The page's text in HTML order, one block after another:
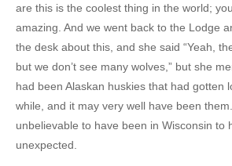
are this is the coolest thing in the world;
amazing. And we went back to the Lodge
the desk about this, and she said “Yeah,
but we don’t see many wolves,” but she
had been Alaskan huskies that had gotten
while, and it may very well have been
unbelievable to have been in Wisconsin to
unexpected.